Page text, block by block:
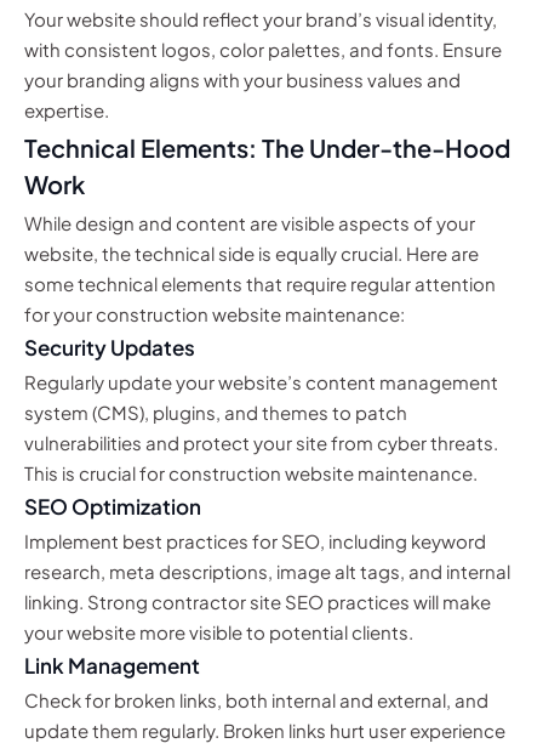
Your website should reflect your brand’s visual identity,
with consistent logos, color palettes, and fonts. Ensure
your branding aligns with your business values and
expertise.
Technical Elements: The Under-the-Hood
Work
While design and content are visible aspects of your
website, the technical side is equally crucial. Here are
some technical elements that require regular attention
for your construction website maintenance:
Security Updates
Regularly update your website’s content management
system (CMS), plugins, and themes to patch
vulnerabilities and protect your site from cyber threats.
This is crucial for construction website maintenance.
SEO Optimization
Implement best practices for SEO, including keyword
research, meta descriptions, image alt tags, and internal
linking. Strong contractor site SEO practices will make
your website more visible to potential clients.
Link Management
Check for broken links, both internal and external, and
update them regularly. Broken links hurt user experience